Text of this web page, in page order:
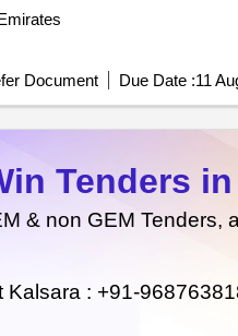
Document Due Date :11
Tenders
& non GEM Tenders,
Kalsara : +91-